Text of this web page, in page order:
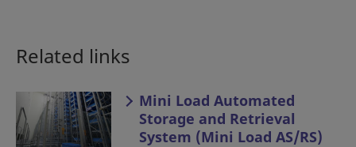
Related links
Mini Load Automated
Storage and Retrieval
System (Mini Load AS/RS)